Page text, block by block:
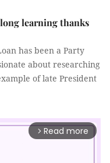
learning thanks
has been a Party
about researching
of late President
arrow_forward_ios Read more